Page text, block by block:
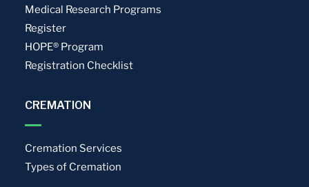
Medical Research Programs
Register
HOPE® Program
Registration Checklist
CREMATION
Cremation Services
Types of Cremation